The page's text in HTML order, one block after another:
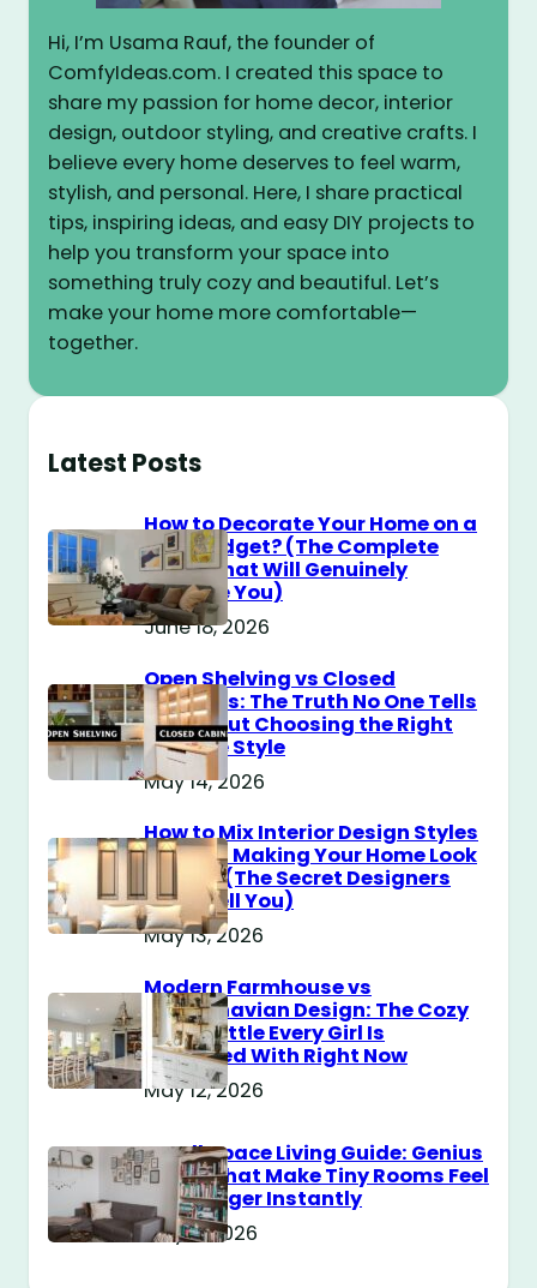
Hi, I’m Usama Rauf, the founder of
ComfyIdeas.com. I created this space to
share my passion for home decor, interior
design, outdoor styling, and creative crafts. I
believe every home deserves to feel warm,
stylish, and personal. Here, I share practical
tips, inspiring ideas, and easy DIY projects to
help you transform your space into
something truly cozy and beautiful. Let’s
make your home more comfortable—
together.
Latest Posts
How to Decorate Your Home on a
$100 Budget? (The Complete
Guide That Will Genuinely
Surprise You)
June 18, 2026
Open Shelving vs Closed
Cabinets: The Truth No One Tells
You About Choosing the Right
Storage Style
May 14, 2026
How to Mix Interior Design Styles
Without Making Your Home Look
Messy? (The Secret Designers
Don’t Tell You)
May 13, 2026
Modern Farmhouse vs
Scandinavian Design: The Cozy
Style Battle Every Girl Is
Obsessed With Right Now
May 12, 2026
Small Space Living Guide: Genius
Tricks That Make Tiny Rooms Feel
Way Bigger Instantly
May 11, 2026